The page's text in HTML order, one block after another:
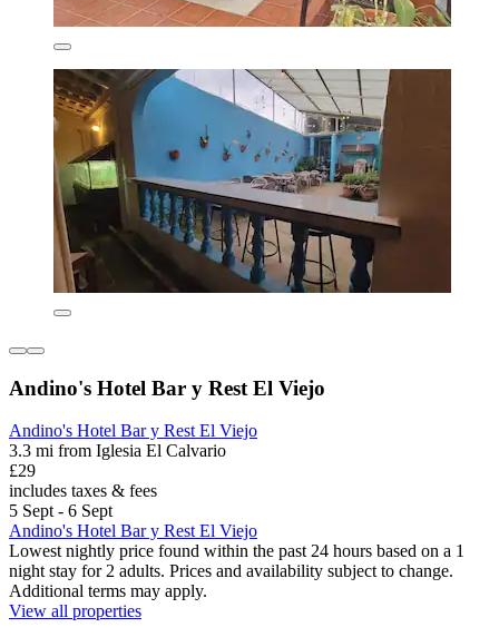
Andino's Hotel Bar y Rest El Viejo
Andino's Hotel Bar y Rest El Viejo
3.3 mi from Iglesia El Calvario
£29
includes taxes & fees
5 Sept - 6 Sept
Andino's Hotel Bar y Rest El Viejo
Lowest nightly price found within the past 24 hours based on a 1
night stay for 2 adults. Prices and availability subject to change.
Additional terms may apply.
View all properties